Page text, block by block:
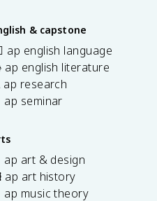
& capstone
ap english language
ap english literature
ap research
ap seminar
ap art & design
art history
ap music theory